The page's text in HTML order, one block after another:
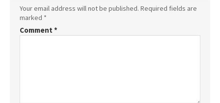
Your email address will not be published. Required fields are
marked *
Comment *